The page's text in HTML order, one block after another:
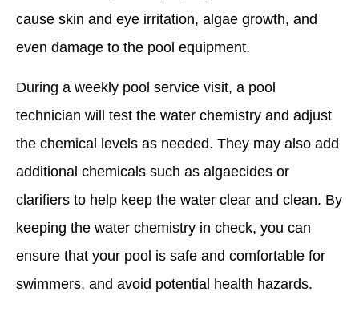
cause skin and eye irritation, algae growth, and
even damage to the pool equipment.
During a weekly pool service visit, a pool
technician will test the water chemistry and adjust
the chemical levels as needed. They may also add
additional chemicals such as algaecides or
clarifiers to help keep the water clear and clean. By
keeping the water chemistry in check, you can
ensure that your pool is safe and comfortable for
swimmers, and avoid potential health hazards.